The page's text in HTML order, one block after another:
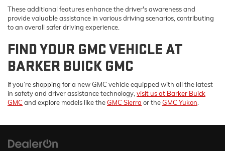
These additional features enhance the driver's awareness and
provide valuable assistance in various driving scenarios, contributing
to an overall safer driving experience.
FIND YOUR GMC VEHICLE AT
BARKER BUICK GMC
If you’re shopping for a new GMC vehicle equipped with all the latest
in safety and driver assistance technology,visit us at Barker Buick
GMC and explore models like theGMC Sierra or theGMC Yukon.